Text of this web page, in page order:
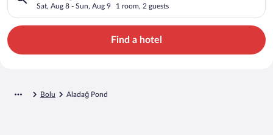
Sat, Aug 8 - Sun, Aug 9 1 room, 2 guests
Find a hotel
Bolu Aladağ Pond